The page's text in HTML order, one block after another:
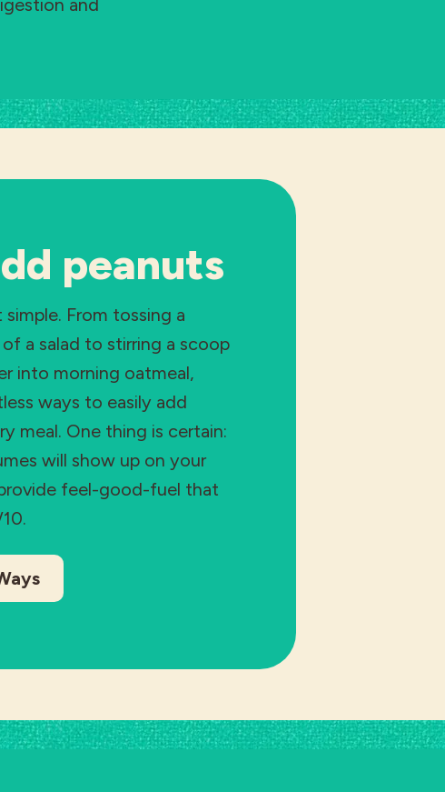
and
peanuts
simple. From tossing a
a salad to stirring a scoop
into morning oatmeal,
ways to easily add
meal. One thing is certain:
will show up on your
feel-good-fuel that